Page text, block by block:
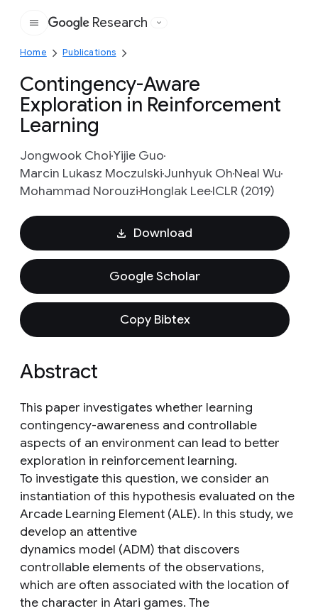
Google
Research
Home Publications
Contingency-Aware
Exploration in Reinforcement
Learning
Jongwook ChoiYijie Guo
Marcin Lukasz MoczulskiJunhyuk OhNeal Wu
Mohammad NorouziHonglak LeeICLR (2019)
Download
Google Scholar
Copy Bibtex
Abstract
This paper investigates whether learning
contingency-awareness and controllable
aspects of an environment can lead to better
exploration in reinforcement learning.
To investigate this question, we consider an
instantiation of this hypothesis evaluated on the
Arcade Learning Element (ALE). In this study, we
develop an attentive
dynamics model (ADM) that discovers
controllable elements of the observations,
which are often associated with the location of
the character in Atari games. The